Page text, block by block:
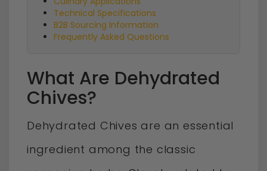
Technical Specifications
B2B Sourcing Information
Frequently Asked Questions
What Are Dehydrated
Chives?
Dehydrated Chives are an essential
ingredient among the classic